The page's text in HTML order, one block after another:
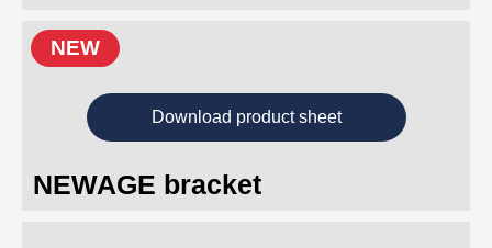
NEWAGE bracket
NEW
Download product sheet